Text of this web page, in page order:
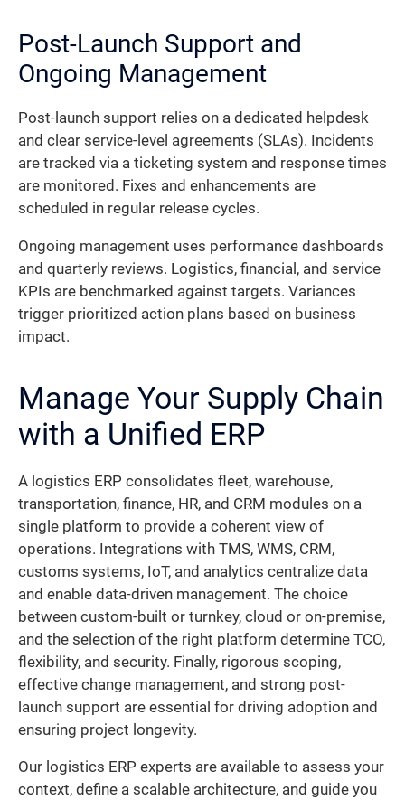
Post-Launch Support and
Ongoing Management
Post-launch support relies on a dedicated helpdesk
and clear service-level agreements (SLAs). Incidents
are tracked via a ticketing system and response times
are monitored. Fixes and enhancements are
scheduled in regular release cycles.
Ongoing management uses performance dashboards
and quarterly reviews. Logistics, financial, and service
KPIs are benchmarked against targets. Variances
trigger prioritized action plans based on business
impact.
Manage Your Supply Chain
with a Unified ERP
A logistics ERP consolidates fleet, warehouse,
transportation, finance, HR, and CRM modules on a
single platform to provide a coherent view of
operations. Integrations with TMS, WMS, CRM,
customs systems, IoT, and analytics centralize data
and enable data-driven management. The choice
between custom-built or turnkey, cloud or on-premise,
and the selection of the right platform determine TCO,
flexibility, and security. Finally, rigorous scoping,
effective change management, and strong post-
launch support are essential for driving adoption and
ensuring project longevity.
Our logistics ERP experts are available to assess your
context, define a scalable architecture, and guide you